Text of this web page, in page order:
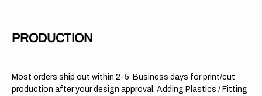
PRODUCTION
Most orders ship out within 2-5 Business days for print/cut
production after your design approval. Adding Plastics / Fitting